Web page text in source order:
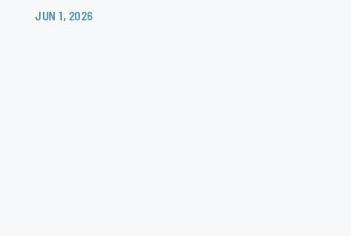
JUN 1, 2026